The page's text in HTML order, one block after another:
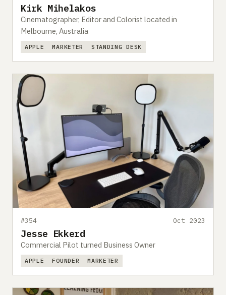
Kirk Mihelakos
Cinematographer, Editor and Colorist located in
Melbourne, Australia
APPLE MARKETER STANDING DESK
#354 Oct 2023
Jesse Ekkerd
Commercial Pilot turned Business Owner
APPLE FOUNDER MARKETER